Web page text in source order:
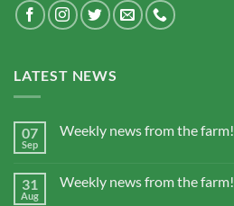
LATEST NEWS
07
Sep
Weekly news from the farm!
31
Aug
Weekly news from the farm!